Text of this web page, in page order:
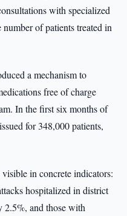
with specialized
of patients treated in
a mechanism to
free of charge
In the first six months of
for 348,000 patients,
in concrete indicators:
hospitalized in district
2.5%, and those with